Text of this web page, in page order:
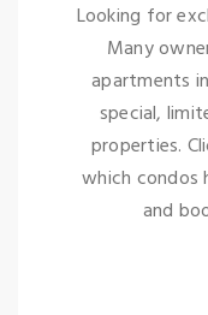
Looking for
Many
apartments
special,
properties.
which condos
and